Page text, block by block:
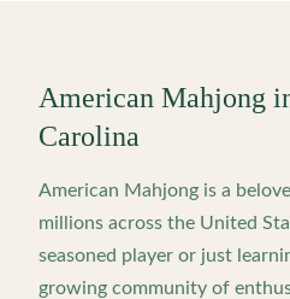
American Mahjong
Carolina
American Mahjong is a
millions across the United
seasoned player or just
growing community of